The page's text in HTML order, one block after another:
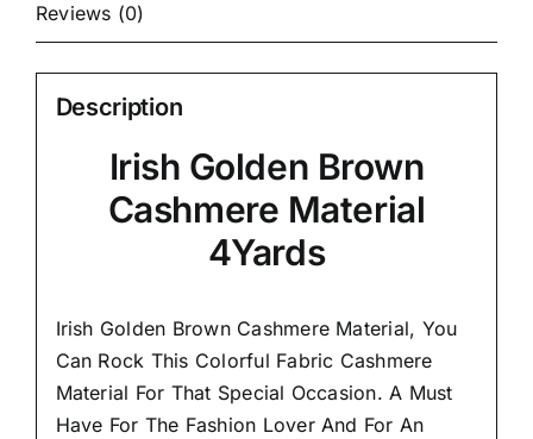
Reviews (0)
Description
Irish Golden Brown
Cashmere Material
4Yards
Irish Golden Brown Cashmere Material, You
Can Rock This Colorful Fabric Cashmere
Material For That Special Occasion. A Must
Have For The Fashion Lover And For An